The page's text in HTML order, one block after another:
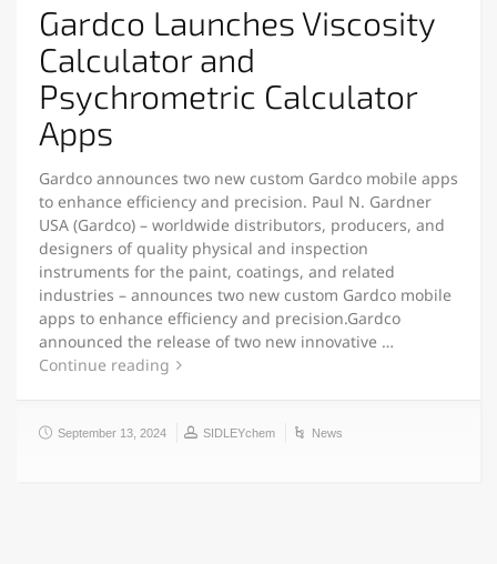
Gardco Launches Viscosity
Calculator and
Psychrometric Calculator
Apps
Gardco announces two new custom Gardco mobile apps
to enhance efficiency and precision. Paul N. Gardner
USA (Gardco) – worldwide distributors, producers, and
designers of quality physical and inspection
instruments for the paint, coatings, and related
industries – announces two new custom Gardco mobile
apps to enhance efficiency and precision.Gardco
announced the release of two new innovative …
Continue reading
September 13, 2024 SIDLEYchem News